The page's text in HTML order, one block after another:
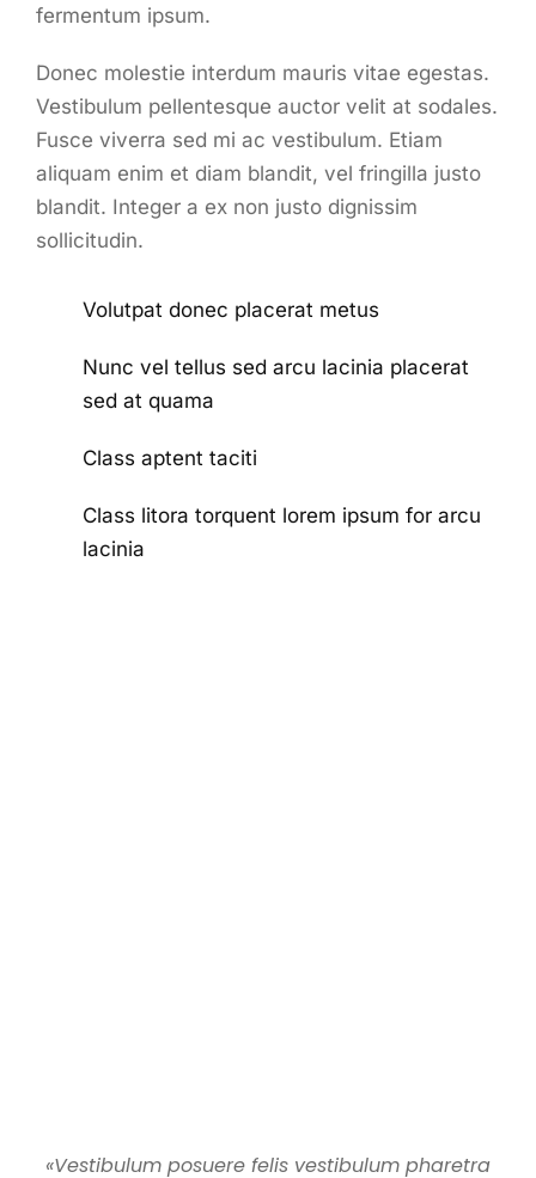
fermentum ipsum.
Donec molestie interdum mauris vitae egestas.
Vestibulum pellentesque auctor velit at sodales.
Fusce viverra sed mi ac vestibulum. Etiam
aliquam enim et diam blandit, vel fringilla justo
blandit. Integer a ex non justo dignissim
sollicitudin.
Volutpat donec placerat metus
Nunc vel tellus sed arcu lacinia placerat
sed at quama
Class aptent taciti
Class litora torquent lorem ipsum for arcu
lacinia
«Vestibulum posuere felis vestibulum pharetra